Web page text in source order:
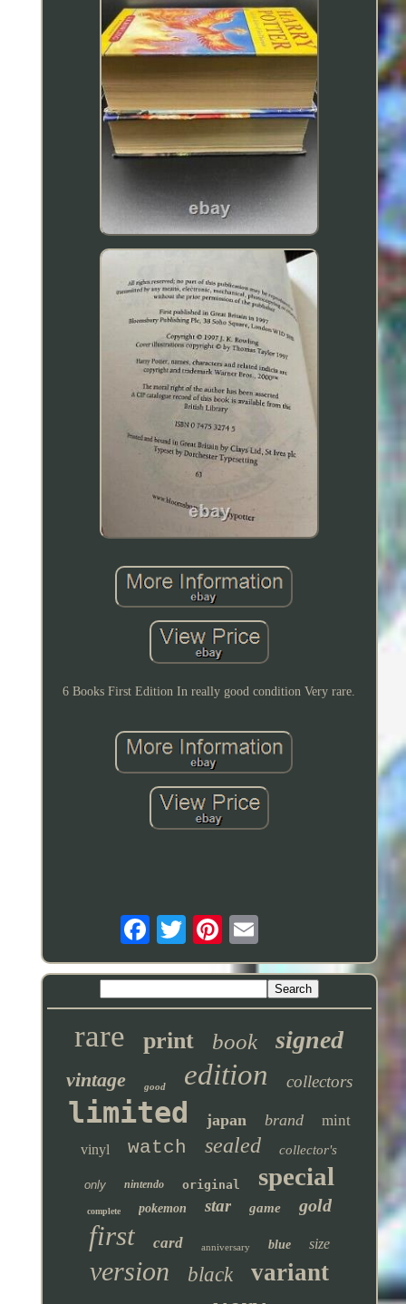
6 Books First Edition In really good condition Very rare.
rare print book signed
vintage good edition collectors
limited japan brand mint
vinyl watch sealed collector's
only nintendo original special
complete pokemon star game gold
first card anniversary blue size
version black variant